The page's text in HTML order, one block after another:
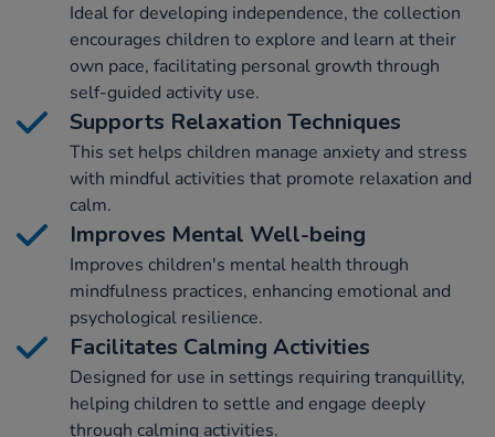
Ideal for developing independence, the collection
encourages children to explore and learn at their
own pace, facilitating personal growth through
self-guided activity use.
Supports Relaxation Techniques
This set helps children manage anxiety and stress
with mindful activities that promote relaxation and
calm.
Improves Mental Well-being
Improves children's mental health through
mindfulness practices, enhancing emotional and
psychological resilience.
Facilitates Calming Activities
Designed for use in settings requiring tranquillity,
helping children to settle and engage deeply
through calming activities.